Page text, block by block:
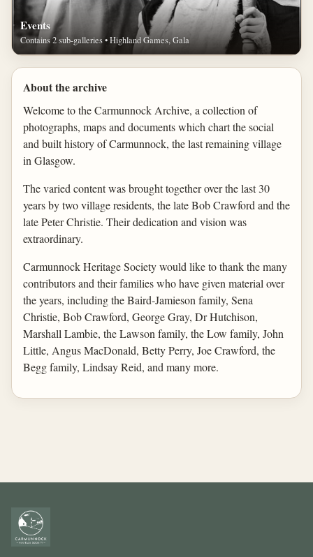
Events
Contains 2 sub-galleries • Highland Games, Gala
About the archive
Welcome to the Carmunnock Archive, a collection of
photographs, maps and documents which chart the social
and built history of Carmunnock, the last remaining village
in Glasgow.
The varied content was brought together over the last 30
years by two village residents, the late Bob Crawford and the
late Peter Christie. Their dedication and vision was
extraordinary.
Carmunnock Heritage Society would like to thank the many
contributors and their families who have given material over
the years, including the Baird-Jamieson family, Sena
Christie, Bob Crawford, George Gray, Dr Hutchison,
Marshall Lambie, the Lawson family, the Low family, John
Little, Angus MacDonald, Betty Perry, Joe Crawford, the
Begg family, Lindsay Reid, and many more.